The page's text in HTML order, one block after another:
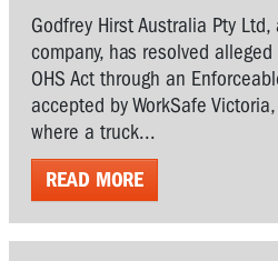
Godfrey Hirst Australia Pty
company, has resolved
OHS Act through an
accepted by WorkSafe
where a truck...
READ MORE